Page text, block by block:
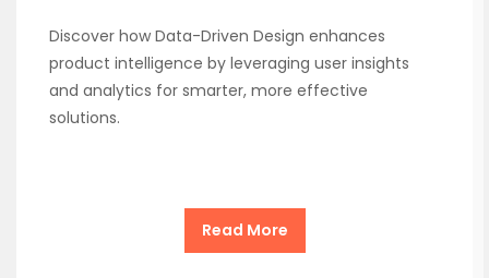
Discover how Data-Driven Design enhances
product intelligence by leveraging user insights
and analytics for smarter, more effective
solutions.
Read More